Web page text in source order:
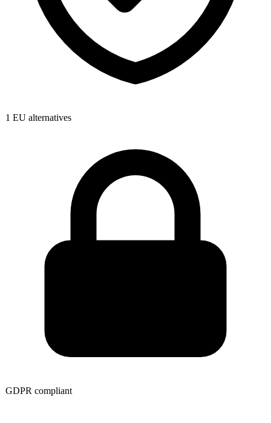
1 EU alternatives
GDPR compliant